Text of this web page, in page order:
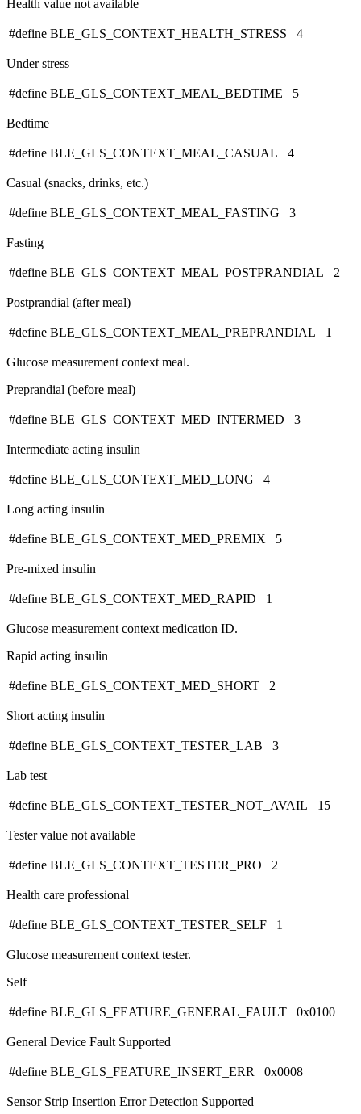
Health value not available
#define BLE_GLS_CONTEXT_HEALTH_STRESS 4
Under stress
#define BLE_GLS_CONTEXT_MEAL_BEDTIME 5
Bedtime
#define BLE_GLS_CONTEXT_MEAL_CASUAL 4
Casual (snacks, drinks, etc.)
#define BLE_GLS_CONTEXT_MEAL_FASTING 3
Fasting
#define BLE_GLS_CONTEXT_MEAL_POSTPRANDIAL 2
Postprandial (after meal)
#define BLE_GLS_CONTEXT_MEAL_PREPRANDIAL 1
Glucose measurement context meal.
Preprandial (before meal)
#define BLE_GLS_CONTEXT_MED_INTERMED 3
Intermediate acting insulin
#define BLE_GLS_CONTEXT_MED_LONG 4
Long acting insulin
#define BLE_GLS_CONTEXT_MED_PREMIX 5
Pre-mixed insulin
#define BLE_GLS_CONTEXT_MED_RAPID 1
Glucose measurement context medication ID.
Rapid acting insulin
#define BLE_GLS_CONTEXT_MED_SHORT 2
Short acting insulin
#define BLE_GLS_CONTEXT_TESTER_LAB 3
Lab test
#define BLE_GLS_CONTEXT_TESTER_NOT_AVAIL 15
Tester value not available
#define BLE_GLS_CONTEXT_TESTER_PRO 2
Health care professional
#define BLE_GLS_CONTEXT_TESTER_SELF 1
Glucose measurement context tester.
Self
#define BLE_GLS_FEATURE_GENERAL_FAULT 0x0100
General Device Fault Supported
#define BLE_GLS_FEATURE_INSERT_ERR 0x0008
Sensor Strip Insertion Error Detection Supported